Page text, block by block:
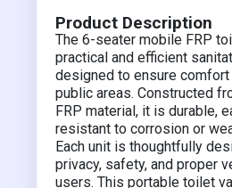
Product Description
The 6-seater mobile FRP
practical and efficient
designed to ensure comfort
public areas. Constructed
FRP material, it is durable,
resistant to corrosion or
Each unit is thoughtfully
privacy, safety, and proper
users. This portable toilet